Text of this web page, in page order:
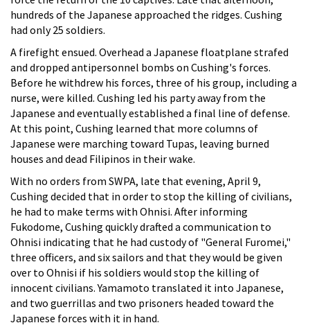
hundreds of the Japanese approached the ridges. Cushing
had only 25 soldiers.
A firefight ensued. Overhead a Japanese floatplane strafed
and dropped antipersonnel bombs on Cushing's forces.
Before he withdrew his forces, three of his group, including a
nurse, were killed. Cushing led his party away from the
Japanese and eventually established a final line of defense.
At this point, Cushing learned that more columns of
Japanese were marching toward Tupas, leaving burned
houses and dead Filipinos in their wake.
With no orders from SWPA, late that evening, April 9,
Cushing decided that in order to stop the killing of civilians,
he had to make terms with Ohnisi. After informing
Fukodome, Cushing quickly drafted a communication to
Ohnisi indicating that he had custody of "General Furomei,"
three officers, and six sailors and that they would be given
over to Ohnisi if his soldiers would stop the killing of
innocent civilians. Yamamoto translated it into Japanese,
and two guerrillas and two prisoners headed toward the
Japanese forces with it in hand.